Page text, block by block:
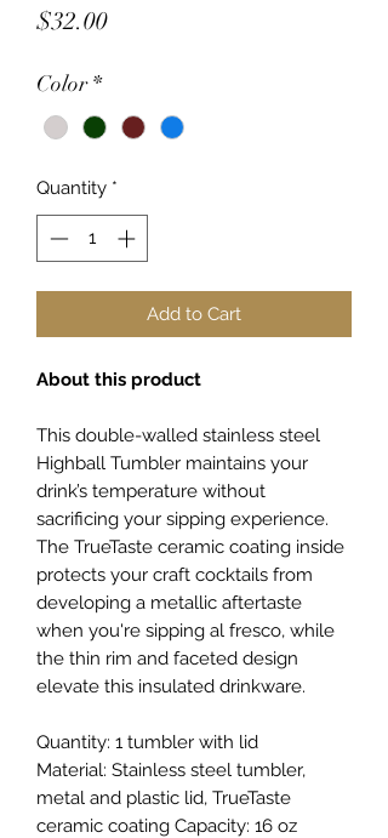
$32.00Price
Color *
Quantity *
Add to Cart
About this product
This double-walled stainless steel
Highball Tumbler maintains your
drink’s temperature without
sacrificing your sipping experience.
The TrueTaste ceramic coating inside
protects your craft cocktails from
developing a metallic aftertaste
when you're sipping al fresco, while
the thin rim and faceted design
elevate this insulated drinkware.
Quantity: 1 tumbler with lid
Material: Stainless steel tumbler,
metal and plastic lid, TrueTaste
ceramic coating Capacity: 16 oz